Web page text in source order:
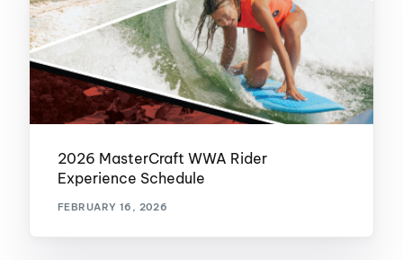
2026 MasterCraft WWA Rider
Experience Schedule
FEBRUARY 16, 2026